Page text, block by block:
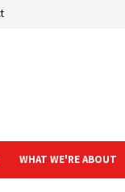
WHAT WE'RE ABOUT